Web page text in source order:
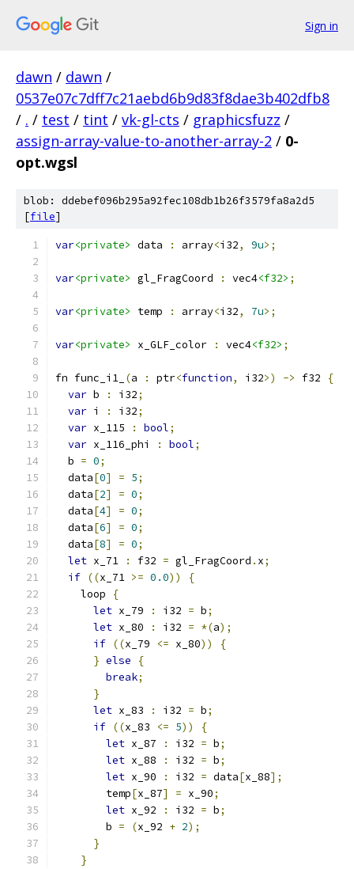
Sign in
dawn / dawn /
0537e07c7dff7c21aebd6b9d83f8dae3b402dfb8
/ . / test / tint / vk-gl-cts / graphicsfuzz /
assign-array-value-to-another-array-2 / 0-
opt.wgsl
blob: ddebef096b295a92fec108db1b26f3579fa8a2d5
[file]
var<private> data : array<i32, 9u>;
var<private> gl_FragCoord : vec4<f32> ;
var<private> temp : array<i32, 7u>;
var<private> x_GLF_color : vec4<f32> ;
fn func_i1_ (a : ptr<function, i32>) -> f32
{
var b : i32;
var i : i32;
var x_115 : bool;
var x_116_phi : bool;
  b
= 0;
  data
[0] = 5;
  data
[2] = 0;
  data
[4] = 0;
  data
[6] = 0;
  data
[8] = 0;
let x_71 : f32 = gl_FragCoord . x;
if ((x_71 >= 0.0))
{
    loop
{
let x_79 : i32 = b;
let x_80 : i32 = *(a);
if ((x_79 <= x_80))
{
} else
{
break;
}
let x_83 : i32 = b;
if ((x_83 <= 5))
{
let x_87 : i32 = b;
let x_88 : i32 = b;
let x_90 : i32 = data[x_88];
        temp
[x_87] = x_90;
let x_92 : i32 = b;
        b
= (x_92 + 2);
}
}